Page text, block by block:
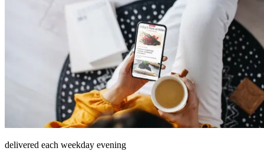
delivered each weekday evening